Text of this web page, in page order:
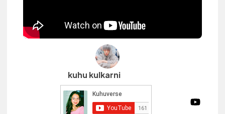
kuhu kulkarni